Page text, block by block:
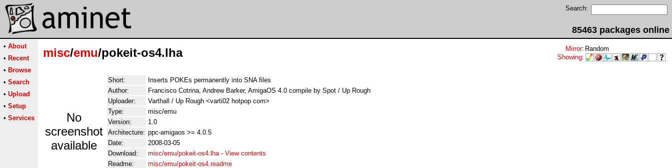
Search:
85463 packages online
• About
• Recent
• Browse
• Search
• Upload
• Setup
• Services
misc/emu/pokeit-os4.lha Mirror: Random
Showing:
No
screenshot
available
Short:
Inserts POKEs permanently into SNA files
Author:
Francisco Cotrina, Andrew Barker, AmigaOS 4.0 compile by Spot / Up Rough
Uploader:
Varthall / Up Rough <varti02 hotpop com>
Type:
misc/emu
Version:
1.0
Architecture: ppc-amigaos >= 4.0.5
Date:
2008-03-05
Download:
misc/emu/pokeit-os4.lha- View contents
Readme:
misc/emu/pokeit-os4.readme